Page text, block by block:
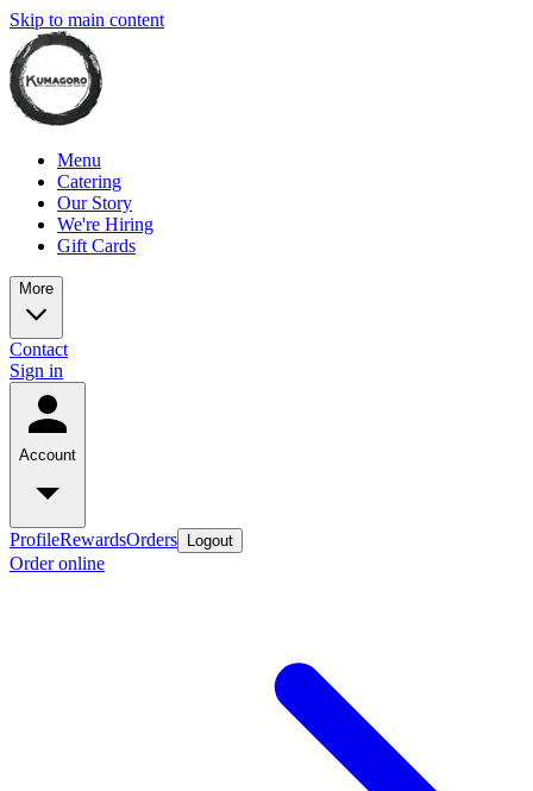
Skip to main content
Menu
Catering
Our Story
We're Hiring
Gift Cards
More
Contact
Sign in
Account
ProfileRewardsOrders Logout
Order online